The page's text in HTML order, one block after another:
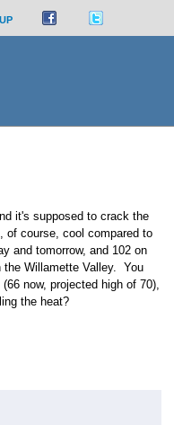
it's supposed to crack the
of course, cool compared to
and tomorrow, and 102 on
Willamette Valley. You
now, projected high of 70),
the heat?